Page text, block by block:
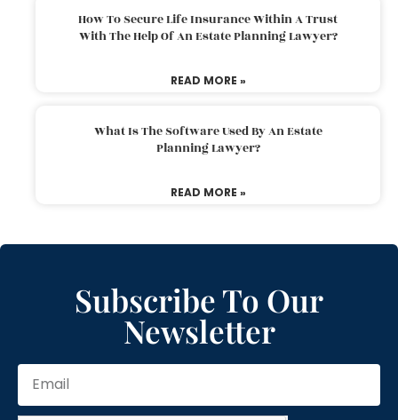
How To Secure Life Insurance Within A Trust
With The Help Of An Estate Planning Lawyer?
READ MORE »
What Is The Software Used By An Estate
Planning Lawyer?
READ MORE »
Subscribe To Our
Newsletter